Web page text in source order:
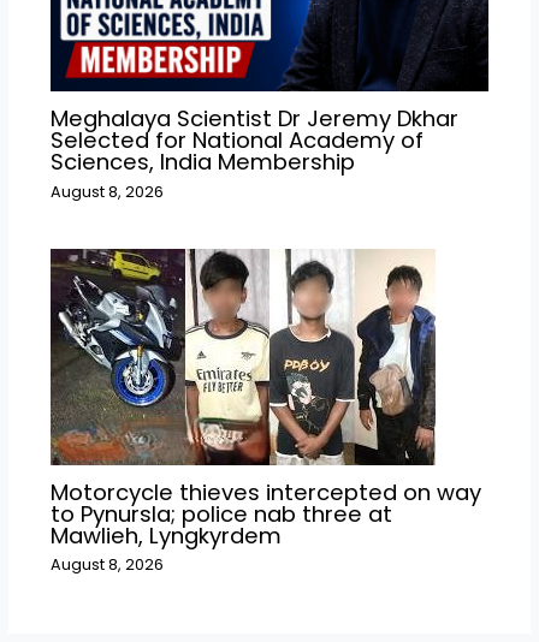
Meghalaya Scientist Dr Jeremy Dkhar
Selected for National Academy of
Sciences, India Membership
August 8, 2026
Motorcycle thieves intercepted on way
to Pynursla; police nab three at
Mawlieh, Lyngkyrdem
August 8, 2026